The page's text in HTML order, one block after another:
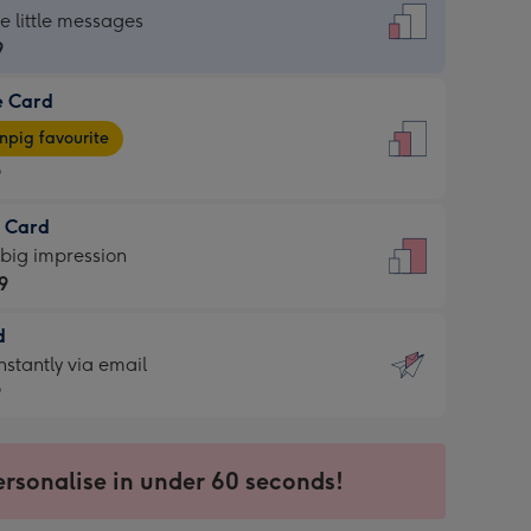
little messages
Card
favourite
Card
impression
via email
in under 60 seconds!